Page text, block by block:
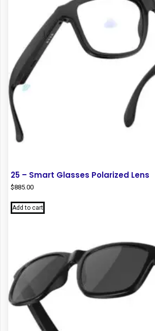
25 – Smart Glasses Polarized Lens
$885.00
Add to cart